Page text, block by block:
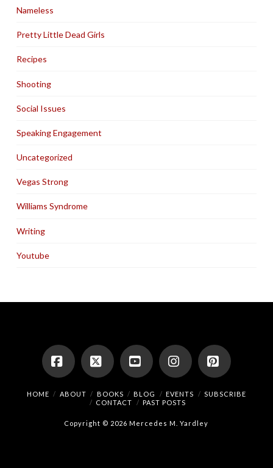
Nameless
Pretty Little Dead Girls
Recipes
Shooting
Social Issues
Speaking Engagement
Uncategorized
Vegas Strong
Williams Syndrome
Writing
Youtube
Facebook
X YouTubeInstagramPinterest
HOME ABOUT BOOKS BLOG EVENTS
SUBSCRIBE
CONTACT
PAST POSTS
Copyright © 2026 Mercedes M. Yardley